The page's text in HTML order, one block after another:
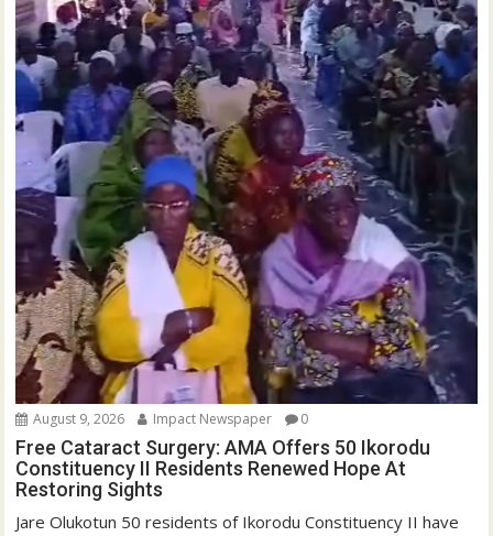
August 9, 2026 Impact Newspaper 0
Free Cataract Surgery: AMA Offers 50 Ikorodu
Constituency II Residents Renewed Hope At
Restoring Sights
Jare Olukotun 50 residents of Ikorodu Constituency II have